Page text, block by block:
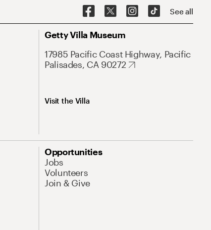
See all
Getty Villa Museum
17985 Pacific Coast Highway, Pacific
Palisades, CA 90272
Visit the Villa
Opportunities
Jobs
Volunteers
Join & Give